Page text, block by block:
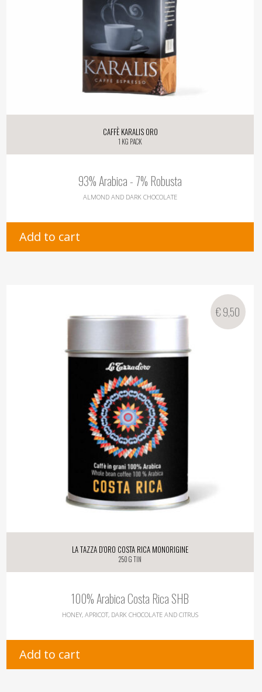
Caffè Karalis Oro
1 kg pack
93% Arabica - 7% Robusta
ALMOND AND DARK CHOCOLATE
Add to cart
La Tazza d’oro Costa Rica Monorigine
250 g tin
100% Arabica Costa Rica SHB
HONEY, APRICOT, DARK CHOCOLATE AND CITRUS
€9,50
Add to cart